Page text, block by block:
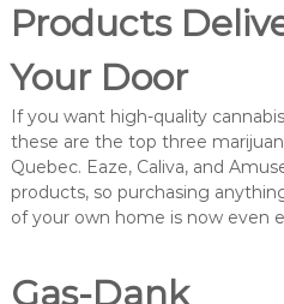
Products
Your Door
If you want high-quality
these are the top three
Quebec. Eaze, Caliva, and
products, so purchasing
of your own home is now even
Gas-Dank